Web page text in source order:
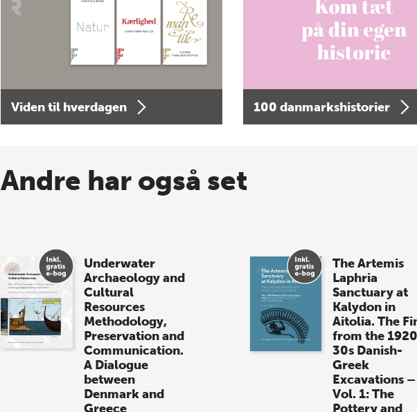
Viden til hverdagen 100 danmarkshistorier
Andre har også set
Underwater
Archaeology and
Cultural
Resources
Methodology,
Preservation and
Communication.
A Dialogue
between
Denmark and
Greece
The Artemis
Laphria
Sanctuary at
Kalydon in
Aitolia. The
from the
30s Danish-
Greek
Excavations –
Vol. 1: The
Pottery and